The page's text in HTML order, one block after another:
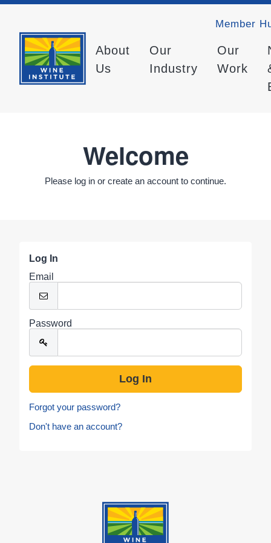
Member
About
Us
Our
Industry
Our
Work
Welcome
Please log in or create an account to continue.
Log In
Email
Password
Forgot your password?
Don't have an account?